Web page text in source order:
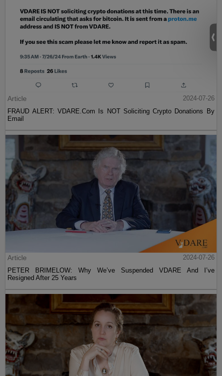
Article
2024-07-26
FRAUD ALERT: VDARE.Com Is NOT Soliciting Crypto Donations By
Email
Article
2024-07-26
PETER BRIMELOW: Why We’ve Suspended VDARE And I’ve
Resigned After 25 Years